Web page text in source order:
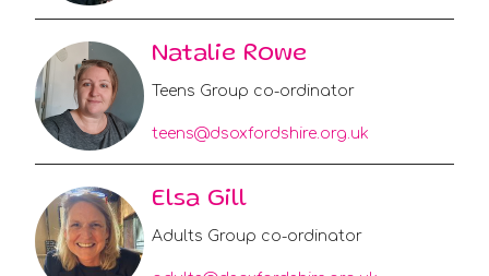
Natalie Rowe
Teens Group co-ordinator
teens@dsoxfordshire.org.uk
Elsa Gill
Adults Group co-ordinator